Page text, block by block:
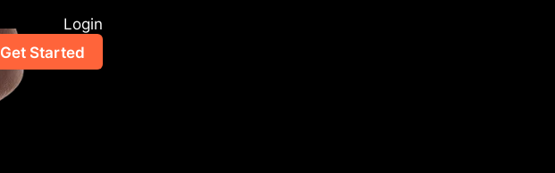
Login
Get Started